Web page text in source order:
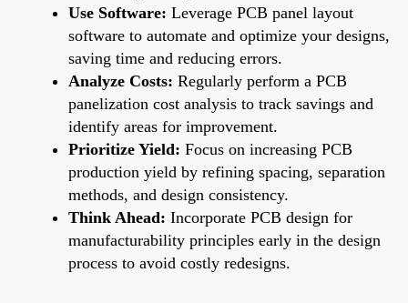
Use Software: Leverage PCB panel layout
software to automate and optimize your designs,
saving time and reducing errors.
Analyze Costs: Regularly perform a PCB
panelization cost analysis to track savings and
identify areas for improvement.
Prioritize Yield: Focus on increasing PCB
production yield by refining spacing, separation
methods, and design consistency.
Think Ahead: Incorporate PCB design for
manufacturability principles early in the design
process to avoid costly redesigns.